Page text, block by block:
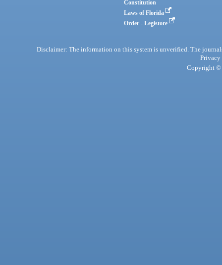
Constitution
Laws of Florida
Order - Legistore
Disclaimer: The information on this system is unverified. The
Privacy
Copyright ©